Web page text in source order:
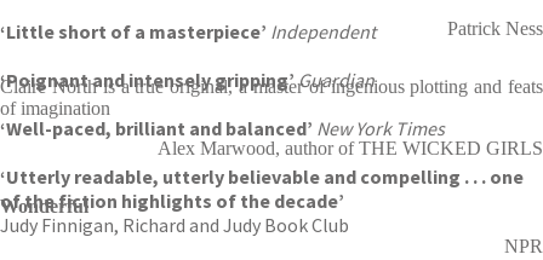
‘Little short of a masterpiece’ Independent
‘Poignant and intensely gripping’Guardian
‘Well-paced, brilliant and balanced’ New York Times
‘Utterly readable, utterly believable and compelling . . . one
of the fiction highlights of the decade’
Judy Finnigan, Richard and Judy Book Club
Patrick Ness
Claire North is a true original, a master of ingenious plotting and feats
of imagination
Alex Marwood, author of THE WICKED GIRLS
Wonderful
NPR